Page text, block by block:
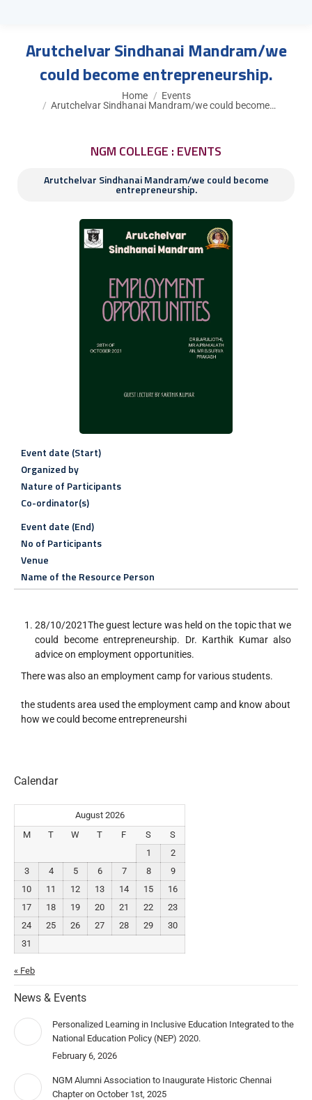
Arutchelvar Sindhanai Mandram/we
could become entrepreneurship.
Home
Events
Arutchelvar Sindhanai Mandram/we could become…
NGM COLLEGE : EVENTS
Arutchelvar Sindhanai Mandram/we could become
entrepreneurship.
Event date (Start)
Organized by
Nature of Participants
Co-ordinator(s)
Event date (End)
No of Participants
Venue
Name of the Resource Person
28/10/2021The guest lecture was held on the topic that we
could become entrepreneurship. Dr. Karthik Kumar also
advice on employment opportunities.
There was also an employment camp for various students.
the students area used the employment camp and know about
how we could become entrepreneurshi
Calendar
August 2026
M
T W T F S
S
1
2
3
4 5 6 7 8
9
10
11 12 13 14 15
16
17
18 19 20 21 22
23
24
25 26 27 28 29
30
31
« Feb
News & Events
Personalized Learning in Inclusive Education Integrated to the
National Education Policy (NEP) 2020.
February 6, 2026
NGM Alumni Association to Inaugurate Historic Chennai
Chapter on October 1st, 2025